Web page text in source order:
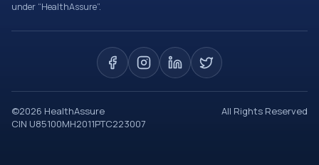
under “HealthAssure”.
©2026 HealthAssure
All Rights Reserved
CIN U85100MH2011PTC223007